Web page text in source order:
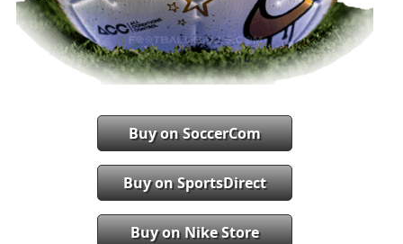
Buy on SoccerCom
Buy on SportsDirect
Buy on Nike Store